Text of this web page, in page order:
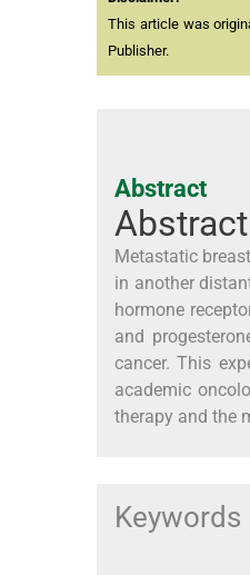
This article was
Publisher.
Abstract
Abstract
Metastatic
in another
hormone
and
cancer. This
academic
therapy and the
Keywords